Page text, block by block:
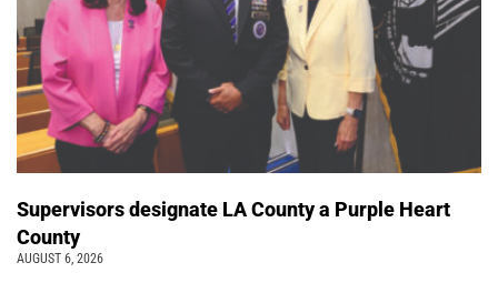
Supervisors designate LA County a Purple Heart
County
AUGUST 6, 2026